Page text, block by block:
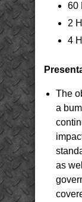
60
2
4
The
a
as